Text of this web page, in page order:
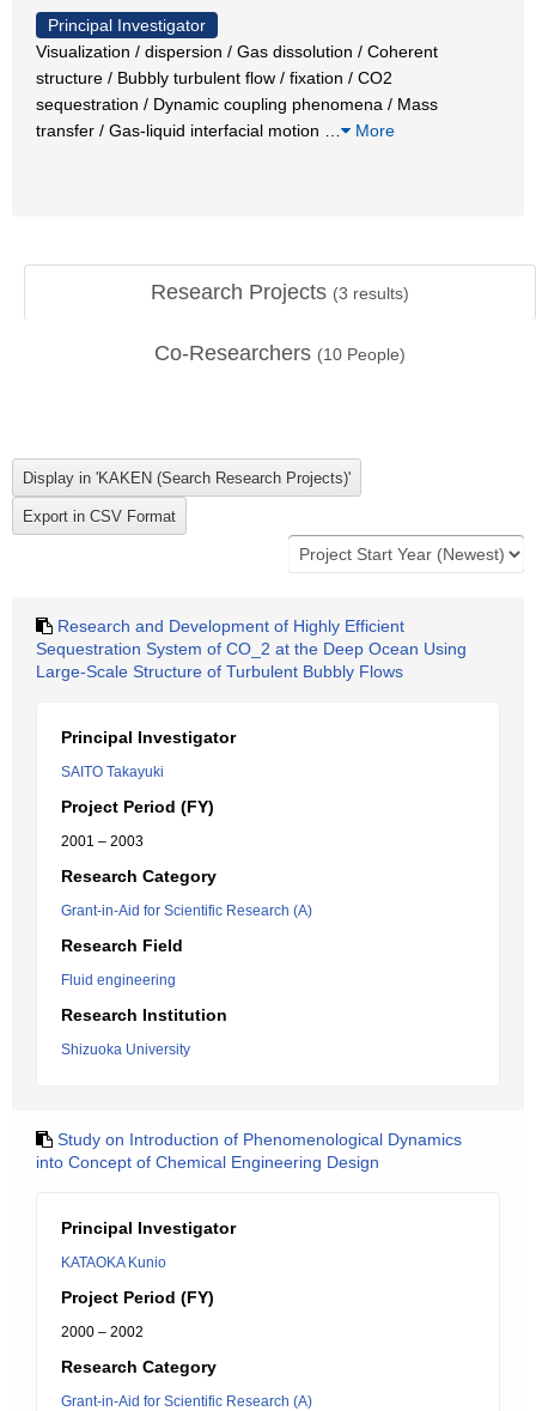
Principal Investigator
Visualization / dispersion / Gas dissolution / Coherent
structure / Bubbly turbulent flow / fixation / CO2
sequestration / Dynamic coupling phenomena / Mass
transfer / Gas-liquid interfacial motion
More
Research Projects (3 results)
Co-Researchers (10 People)
Research and Development of Highly Efficient
Sequestration System of CO_2 at the Deep Ocean Using
Large-Scale Structure of Turbulent Bubbly Flows
Principal Investigator
SAITO Takayuki
Project Period (FY)
2001 – 2003
Research Category
Grant-in-Aid for Scientific Research (A)
Research Field
Fluid engineering
Research Institution
Shizuoka University
Study on Introduction of Phenomenological Dynamics
into Concept of Chemical Engineering Design
Principal Investigator
KATAOKA Kunio
Project Period (FY)
2000 – 2002
Research Category
Grant-in-Aid for Scientific Research (A)